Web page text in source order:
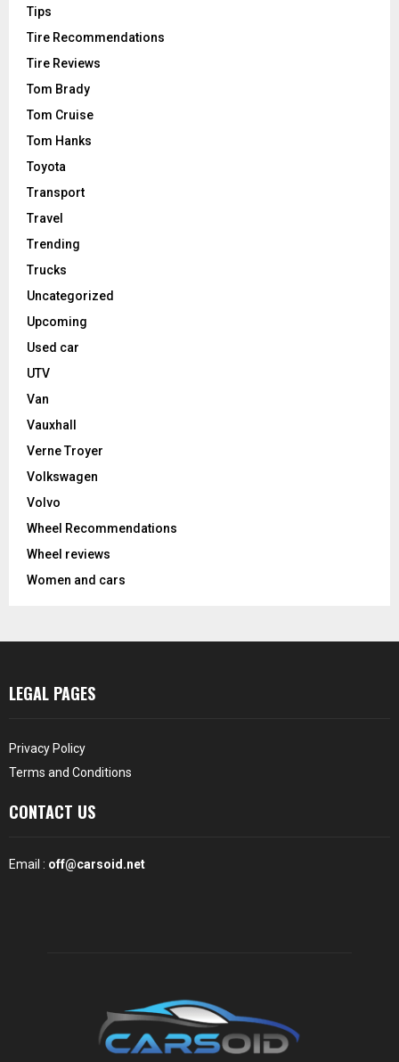
Tips
Tire Recommendations
Tire Reviews
Tom Brady
Tom Cruise
Tom Hanks
Toyota
Transport
Travel
Trending
Trucks
Uncategorized
Upcoming
Used car
UTV
Van
Vauxhall
Verne Troyer
Volkswagen
Volvo
Wheel Recommendations
Wheel reviews
Women and cars
LEGAL PAGES
Privacy Policy
Terms and Conditions
CONTACT US
Email : off@carsoid.net